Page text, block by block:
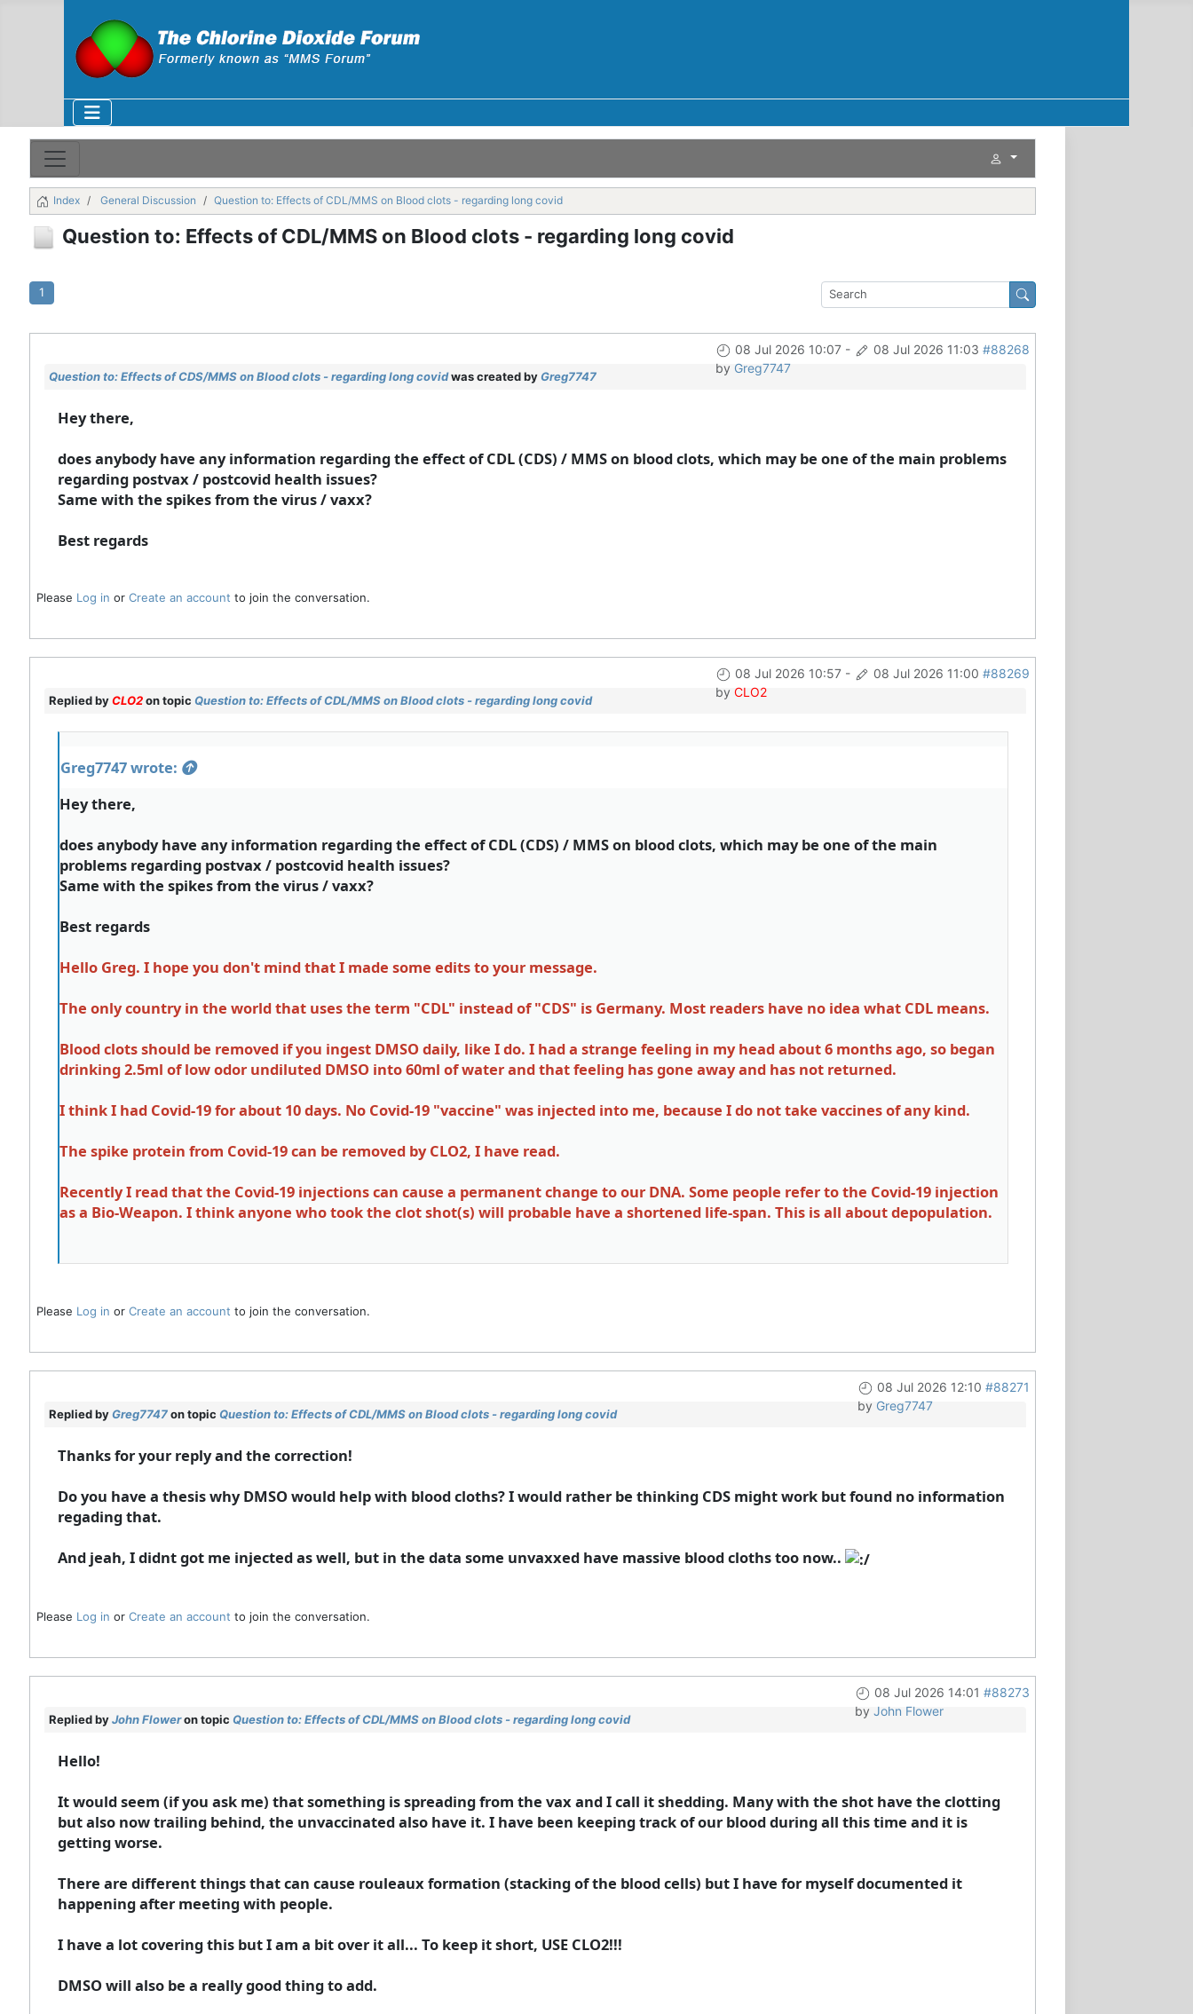
Index General Discussion Question to: Effects of CDL/MMS on Blood clots - regarding long covid
Question to: Effects of CDL/MMS on Blood clots - regarding long covid
1
08 Jul 2026 10:07- 08 Jul 2026 11:03 #88268
by Greg7747
Question to: Effects of CDS/MMS on Blood clots - regarding long covidwas created byGreg7747
Hey there,
does anybody have any information regarding the effect of CDL (CDS) / MMS on blood clots, which may be one of the main problems
regarding postvax / postcovid health issues?
Same with the spikes from the virus / vaxx?
Best regards
Please Log in or Create an account to join the conversation.
08 Jul 2026 10:57- 08 Jul 2026 11:00 #88269
by CLO2
Replied byCLO2on topic Question to: Effects of CDL/MMS on Blood clots - regarding long covid
Greg7747 wrote:
Hey there,
does anybody have any information regarding the effect of CDL (CDS) / MMS on blood clots, which may be one of the main
problems regarding postvax / postcovid health issues?
Same with the spikes from the virus / vaxx?
Best regards
Hello Greg. I hope you don't mind that I made some edits to your message.
The only country in the world that uses the term "CDL" instead of "CDS" is Germany. Most readers have no idea what CDL means.
Blood clots should be removed if you ingest DMSO daily, like I do. I had a strange feeling in my head about 6 months ago, so began
drinking 2.5ml of low odor undiluted DMSO into 60ml of water and that feeling has gone away and has not returned.
I think I had Covid-19 for about 10 days. No Covid-19 "vaccine" was injected into me, because I do not take vaccines of any kind.
The spike protein from Covid-19 can be removed by CLO2, I have read.
Recently I read that the Covid-19 injections can cause a permanent change to our DNA. Some people refer to the Covid-19 injection
as a Bio-Weapon. I think anyone who took the clot shot(s) will probable have a shortened life-span. This is all about depopulation.
Please Log in or Create an account to join the conversation.
08 Jul 2026 12:10 #88271
by Greg7747
Replied byGreg7747on topic Question to: Effects of CDL/MMS on Blood clots - regarding long covid
Thanks for your reply and the correction!
Do you have a thesis why DMSO would help with blood cloths? I would rather be thinking CDS might work but found no information
regading that.
And jeah, I didnt got me injected as well, but in the data some unvaxxed have massive blood cloths too now..
Please Log in or Create an account to join the conversation.
08 Jul 2026 14:01 #88273
by John Flower
Replied byJohn Floweron topic Question to: Effects of CDL/MMS on Blood clots - regarding long covid
Hello!
It would seem (if you ask me) that something is spreading from the vax and I call it shedding. Many with the shot have the clotting
but also now trailing behind, the unvaccinated also have it. I have been keeping track of our blood during all this time and it is
getting worse.
There are different things that can cause rouleaux formation (stacking of the blood cells) but I have for myself documented it
happening after meeting with people.
I have a lot covering this but I am a bit over it all... To keep it short, USE CLO2!!!
DMSO will also be a really good thing to add.